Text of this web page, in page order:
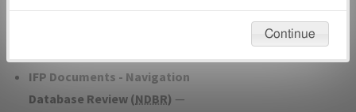
developed/amended procedure
IFP Documents - Navigation
Database Review (NDBR) —
environmental impacts will not be considered.
Continue